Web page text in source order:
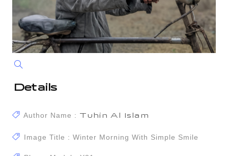
Details
Author Name : Tuhin Al Islam
Image Title : Winter Morning With Simple Smile